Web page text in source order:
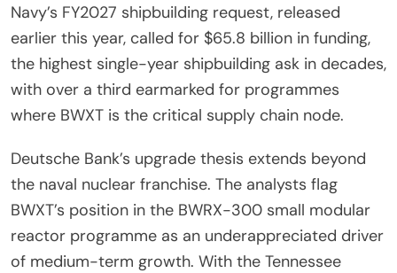
Navy’s FY2027 shipbuilding request, released
earlier this year, called for $65.8 billion in funding,
the highest single-year shipbuilding ask in decades,
with over a third earmarked for programmes
where BWXT is the critical supply chain node.
Deutsche Bank’s upgrade thesis extends beyond
the naval nuclear franchise. The analysts flag
BWXT’s position in the BWRX-300 small modular
reactor programme as an underappreciated driver
of medium-term growth. With the Tennessee